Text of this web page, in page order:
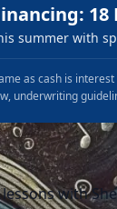
18
summer with
as cash is
underwriting
with